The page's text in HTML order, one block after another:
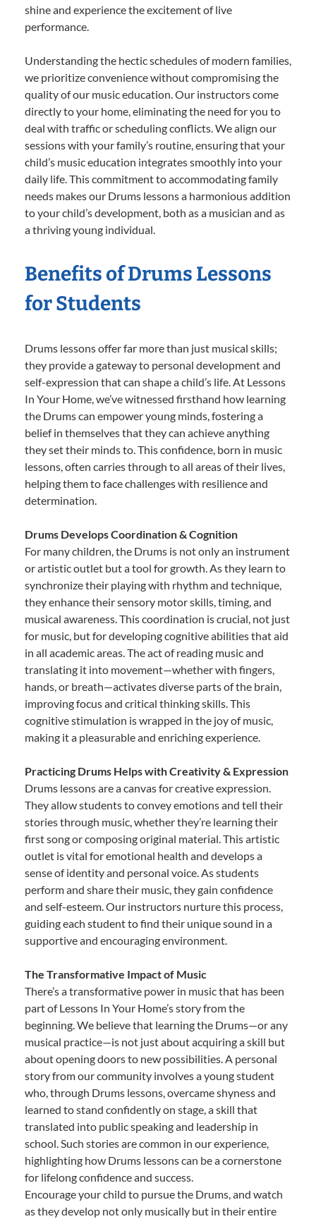
shine and experience the excitement of live
performance.
Understanding the hectic schedules of modern families,
we prioritize convenience without compromising the
quality of our music education. Our instructors come
directly to your home, eliminating the need for you to
deal with traffic or scheduling conflicts. We align our
sessions with your family’s routine, ensuring that your
child’s music education integrates smoothly into your
daily life. This commitment to accommodating family
needs makes our Drums lessons a harmonious addition
to your child’s development, both as a musician and as
a thriving young individual.
Benefits of Drums Lessons
for Students
Drums lessons offer far more than just musical skills;
they provide a gateway to personal development and
self-expression that can shape a child’s life. At Lessons
In Your Home, we’ve witnessed firsthand how learning
the Drums can empower young minds, fostering a
belief in themselves that they can achieve anything
they set their minds to. This confidence, born in music
lessons, often carries through to all areas of their lives,
helping them to face challenges with resilience and
determination.
Drums Develops Coordination & Cognition
For many children, the Drums is not only an instrument
or artistic outlet but a tool for growth. As they learn to
synchronize their playing with rhythm and technique,
they enhance their sensory motor skills, timing, and
musical awareness. This coordination is crucial, not just
for music, but for developing cognitive abilities that aid
in all academic areas. The act of reading music and
translating it into movement—whether with fingers,
hands, or breath—activates diverse parts of the brain,
improving focus and critical thinking skills. This
cognitive stimulation is wrapped in the joy of music,
making it a pleasurable and enriching experience.
Practicing Drums Helps with Creativity & Expression
Drums lessons are a canvas for creative expression.
They allow students to convey emotions and tell their
stories through music, whether they’re learning their
first song or composing original material. This artistic
outlet is vital for emotional health and develops a
sense of identity and personal voice. As students
perform and share their music, they gain confidence
and self-esteem. Our instructors nurture this process,
guiding each student to find their unique sound in a
supportive and encouraging environment.
The Transformative Impact of Music
There’s a transformative power in music that has been
part of Lessons In Your Home’s story from the
beginning. We believe that learning the Drums—or any
musical practice—is not just about acquiring a skill but
about opening doors to new possibilities. A personal
story from our community involves a young student
who, through Drums lessons, overcame shyness and
learned to stand confidently on stage, a skill that
translated into public speaking and leadership in
school. Such stories are common in our experience,
highlighting how Drums lessons can be a cornerstone
for lifelong confidence and success.
Encourage your child to pursue the Drums, and watch
as they develop not only musically but in their entire